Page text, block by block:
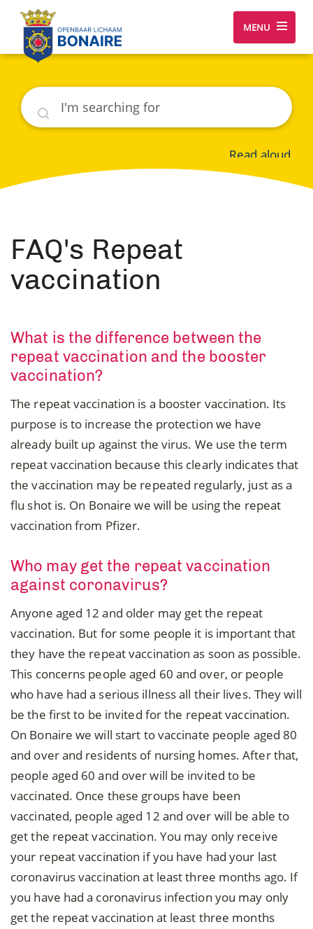
MENU
Search
Read aloud
FAQ's Repeat
vaccination
What is the difference between the
repeat vaccination and the booster
vaccination?
The repeat vaccination is a booster vaccination. Its
purpose is to increase the protection we have
already built up against the virus. We use the term
repeat vaccination because this clearly indicates that
the vaccination may be repeated regularly, just as a
flu shot is. On Bonaire we will be using the repeat
vaccination from Pfizer.
Who may get the repeat vaccination
against coronavirus?
Anyone aged 12 and older may get the repeat
vaccination. But for some people it is important that
they have the repeat vaccination as soon as possible.
This concerns people aged 60 and over, or people
who have had a serious illness all their lives. They will
be the first to be invited for the repeat vaccination.
On Bonaire we will start to vaccinate people aged 80
and over and residents of nursing homes. After that,
people aged 60 and over will be invited to be
vaccinated. Once these groups have been
vaccinated, people aged 12 and over will be able to
get the repeat vaccination. You may only receive
your repeat vaccination if you have had your last
coronavirus vaccination at least three months ago. If
you have had a coronavirus infection you may only
get the repeat vaccination at least three months